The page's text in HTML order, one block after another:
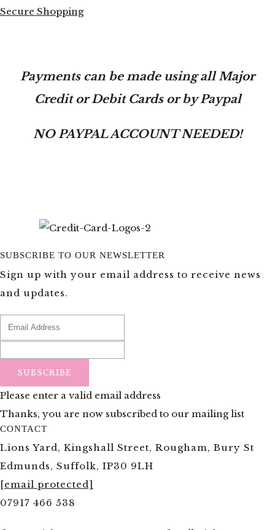
Secure Shopping
Payments can be made using all Major
Credit or Debit Cards or by Paypal
NO PAYPAL ACCOUNT NEEDED!
SUBSCRIBE TO OUR NEWSLETTER
Sign up with your email address to receive news
and updates.
SUBSCRIBE
Please enter a valid email address
Thanks, you are now subscribed to our mailing list
CONTACT
Lions Yard, Kingshall Street, Rougham, Bury St
Edmunds, Suffolk, IP30 9LH
[email protected]
07917 466 538